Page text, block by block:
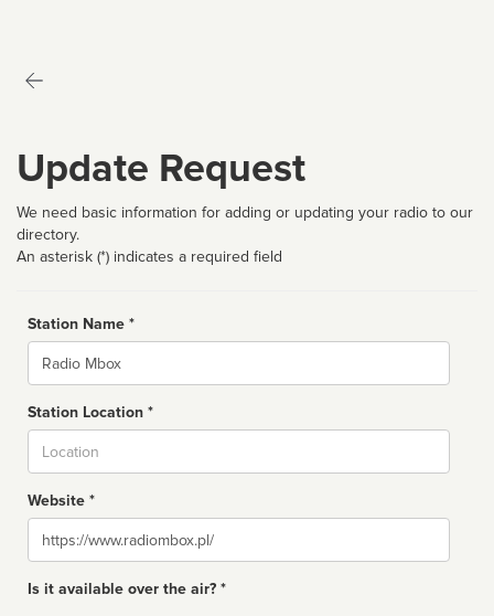
Update Request
We need basic information for adding or updating your radio to our
directory.
An asterisk (*) indicates a required field
Station Name *
Name
Station Location *
Website *
Website
Is it available over the air? *